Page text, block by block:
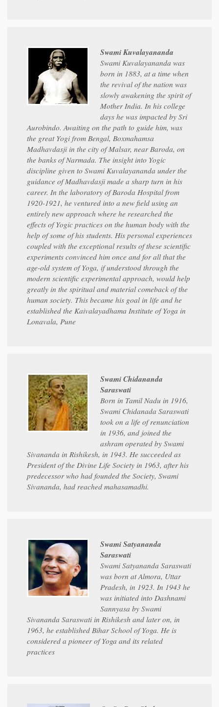
Swami Kuvalayananda
Swami Kuvalayananda was
born in 1883, at a time when
the revival of the nation was
slowly awakening the spirit of
Mother India. In his college
days he was impacted by Sri
Aurobindo. Awaiting on the path to guide him, was
the great Yogi from Bengal, Boxmahamsa
Madhavdasji in the city of Malsar, near Baroda, on
the banks of Narmada. The insight into Yogic
discipline given to Swami Kuvalayananda under the
guidance of Madhavdasji made a sharp turn in his
career. In the laboratory of Baroda Hospital from
1920-1921, he ventured into a new field using an
entirely new approach where he researched the
effects of Yogic practices on the human body with the
help of some of his students. His personal experiences
coupled with the exceptional results of these scientific
experiments convinced him once and for all that the
age-old system of Yoga, if understood through the
modern scientific experimental approach, would help
greatly in the spiritual and material comeback of the
human society. This became his goal in life and he
established the Kaivalayadhama Institute of Yoga in
Lonavala, Pune
Swami Chidananda
Saraswati
Born in Tamil Nadu in 1916,
Swami Chidanada Saraswati
took on a life of renunciation
in 1936, and joined the
ashram operated by Swami
Sivananda in Rishikesh, in 1943. He succeeded as
President of the Divine Life Society in 1963, after his
predecessor who had founded the Society, Swami
Sivananda, had reached mahasamadhi.
Swami Satyananda
Saraswati
Swami Satyananda Saraswati
was born at Almora, Uttar
Pradesh, in 1923. In 1943 he
was initiated into Dashnami
Sannyasa by Swami
Sivananda Saraswati in Rishikesh and later on, in
1963, he established Bihar School of Yoga. He is
considered a pioneer of Yoga and its related
practices